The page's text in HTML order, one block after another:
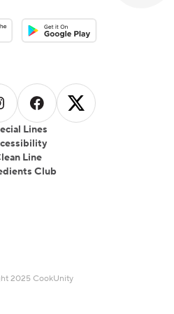
Lines
Line
Club
the App Store
Download on the Google Play
LinkedIn
us on Instagram
Follow us on Facebook
Follow us on
2025 CookUnity